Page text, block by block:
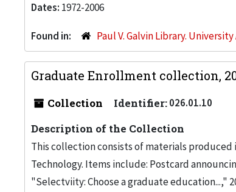
Dates: 1972-2006
Found in: Paul V. Galvin Library.
Graduate Enrollment collection,
Collection Identifier:026.01.10
Description of the Collection
This collection consists of materials
Technology. Items include: Postcard
"Selectviity: Choose a graduate education...,"